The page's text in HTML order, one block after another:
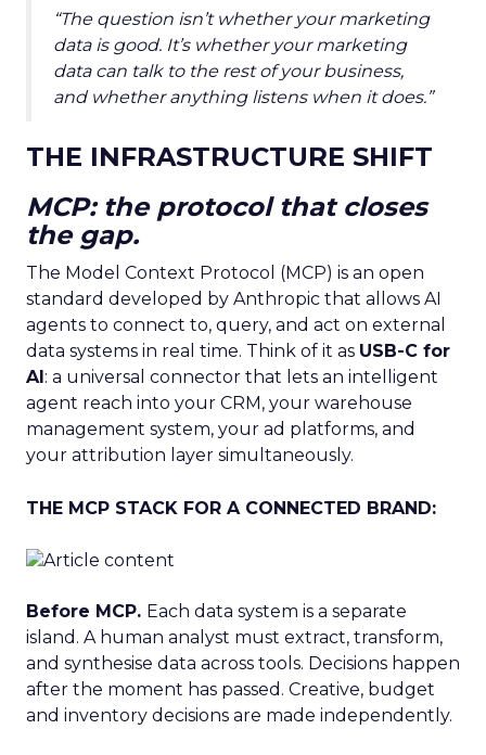
“The question isn’t whether your marketing
data is good. It’s whether your marketing
data can talk to the rest of your business,
and whether anything listens when it does.”
THE INFRASTRUCTURE SHIFT
MCP: the protocol that closes
the gap.
The Model Context Protocol (MCP) is an open
standard developed by Anthropic that allows AI
agents to connect to, query, and act on external
data systems in real time. Think of it as USB-C for
AI: a universal connector that lets an intelligent
agent reach into your CRM, your warehouse
management system, your ad platforms, and
your attribution layer simultaneously.
THE MCP STACK FOR A CONNECTED BRAND:
Before MCP. Each data system is a separate
island. A human analyst must extract, transform,
and synthesise data across tools. Decisions happen
after the moment has passed. Creative, budget
and inventory decisions are made independently.